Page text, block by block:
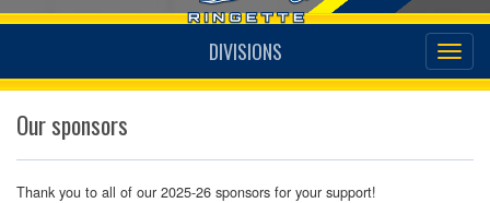
DIVISIONS
Our sponsors
Thank you to all of our 2025-26 sponsors for your support!